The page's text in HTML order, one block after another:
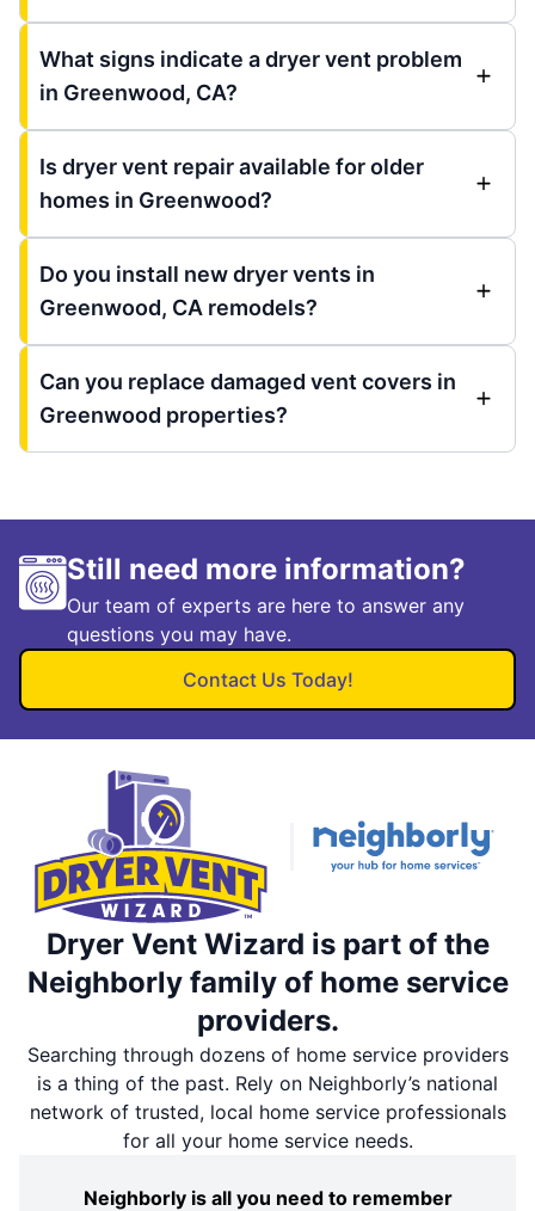
What signs indicate a dryer vent problem
in Greenwood, CA?
Is dryer vent repair available for older
homes in Greenwood?
Do you install new dryer vents in
Greenwood, CA remodels?
Can you replace damaged vent covers in
Greenwood properties?
Still need more information?
Our team of experts are here to answer any
questions you may have.
Contact Us Today!
Dryer Vent Wizard is part of the
Neighborly family of home service
providers.
Searching through dozens of home service providers
is a thing of the past. Rely on Neighborly’s national
network of trusted, local home service professionals
for all your home service needs.
Neighborly is all you need to remember